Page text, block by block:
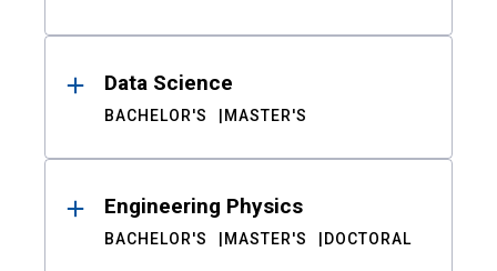
Data Science
BACHELOR'S MASTER'S
Engineering Physics
BACHELOR'S MASTER'S DOCTORAL